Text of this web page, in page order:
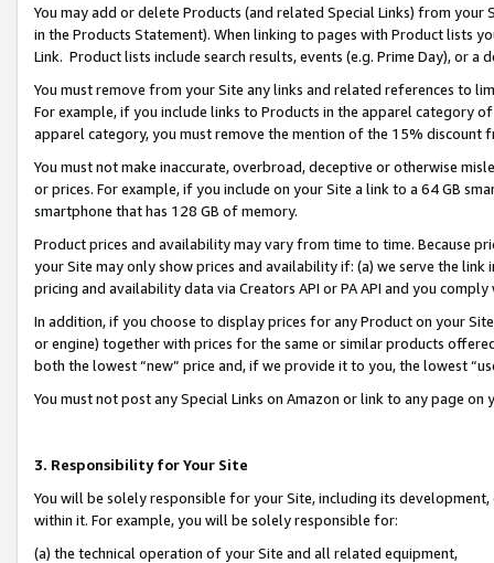
You may add or delete Products (and related Special Links) from
in the Products Statement). When linking to pages with Product lists
Link. Product lists include search results, events (e.g. Prime Day), or a
You must remove from your Site any links and related references to
For example, if you include links to Products in the apparel category
apparel category, you must remove the mention of the 15% discount
You must not make inaccurate, overbroad, deceptive or otherwise
or prices. For example, if you include on your Site a link to a 64 GB
smartphone that has 128 GB of memory.
Product prices and availability may vary from time to time. Because
your Site may only show prices and availability if: (a) we serve the
pricing and availability data via Creators API or PA API and you
In addition, if you choose to display prices for any Product on your
or engine) together with prices for the same or similar products
both the lowest “new” price and, if we provide it to you, the lowest
You must not post any Special Links on Amazon or link to any page
3. Responsibility for Your Site
You will be solely responsible for your Site, including its
within it. For example, you will be solely responsible for:
(a) the technical operation of your Site and all related equipment,